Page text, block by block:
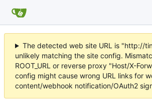
The detected web site URL is "http://
unlikely matching the site config.
ROOT_URL or reverse proxy "Host/X-
config might cause wrong URL links for
content/webhook notification/OAuth2